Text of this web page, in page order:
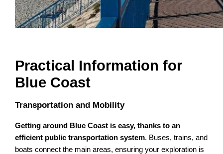
Practical Information for
Blue Coast
Transportation and Mobility
Getting around Blue Coast is easy, thanks to an
efficient public transportation system. Buses, trains, and
boats connect the main areas, ensuring your exploration is